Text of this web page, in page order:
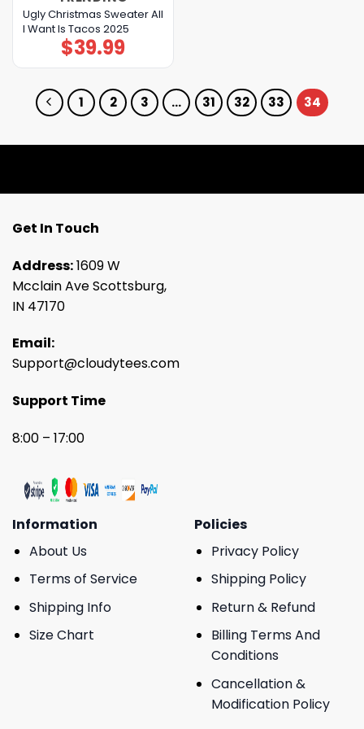
Ugly Christmas Sweater All
I Want Is Tacos 2025
$39.99
1 2 3 … 31 32 33 34
Get In Touch
Address:1609 W
Mcclain Ave Scottsburg,
IN 47170
Email:
Support@cloudytees.com
Support Time
8:00 – 17:00
Information
About Us
Terms of Service
Shipping Info
Size Chart
Policies
Privacy Policy
Shipping Policy
Return & Refund
Billing Terms And
Conditions
Cancellation &
Modification Policy